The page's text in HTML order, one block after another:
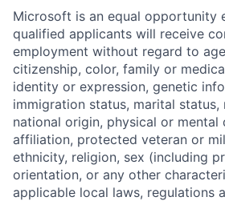
Microsoft is an equal opportunity
qualified applicants will receive
employment without regard to
citizenship, color, family or
identity or expression, genetic
immigration status, marital status,
national origin, physical or
affiliation, protected veteran or
ethnicity, religion, sex (including
orientation, or any other
applicable local laws, regulations